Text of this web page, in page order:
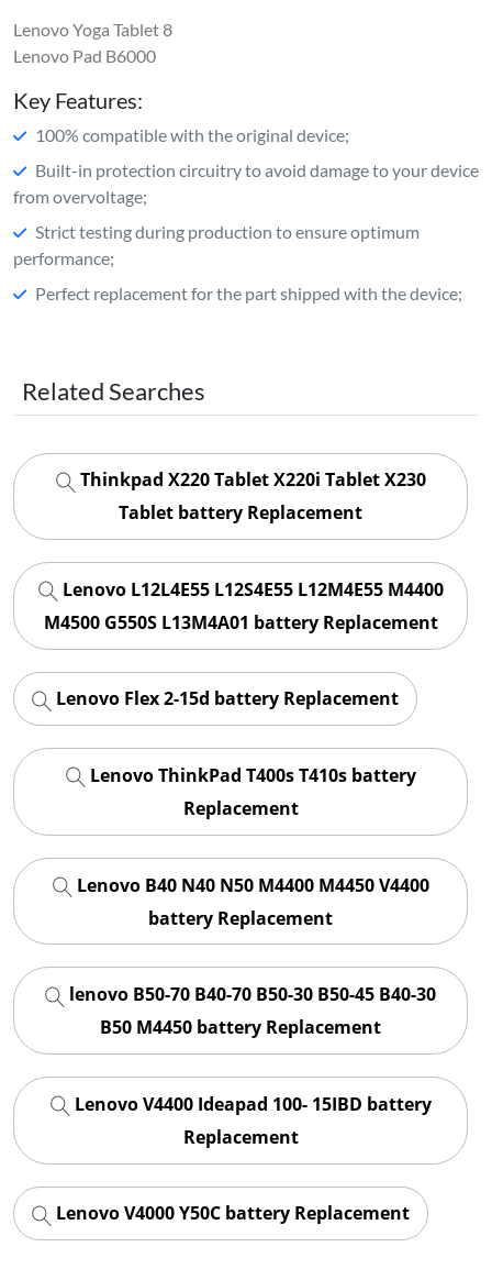
Lenovo Yoga Tablet 8
Lenovo Pad B6000
Key Features:
100% compatible with the original device;
Built-in protection circuitry to avoid damage to your device
from overvoltage;
Strict testing during production to ensure optimum
performance;
Perfect replacement for the part shipped with the device;
Related Searches
Thinkpad X220 Tablet X220i Tablet X230
Tablet battery Replacement
Lenovo L12L4E55 L12S4E55 L12M4E55 M4400
M4500 G550S L13M4A01 battery Replacement
Lenovo Flex 2-15d battery Replacement
Lenovo ThinkPad T400s T410s battery
Replacement
Lenovo B40 N40 N50 M4400 M4450 V4400
battery Replacement
lenovo B50-70 B40-70 B50-30 B50-45 B40-30
B50 M4450 battery Replacement
Lenovo V4400 Ideapad 100- 15IBD battery
Replacement
Lenovo V4000 Y50C battery Replacement